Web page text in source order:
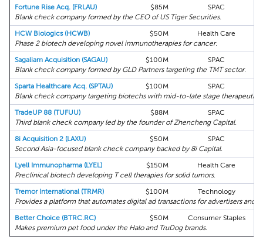
Fortune Rise Acq. (FRLAU)
$85M
SPAC
Blank check company formed by the CEO of US Tiger Securities.
HCW Biologics (HCWB)
$50M Health Care
Phase 2 biotech developing novel immunotherapies for cancer.
Sagaliam Acquisition (SAGAU)
$100M
SPAC
Blank check company formed by GLD Partners targeting the TMT sector.
Sparta Healthcare Acq. (SPTAU)
$100M SPAC
Blank check company targeting biotechs with mid-to-late stage therapeutic
TradeUP 88 (TUFUU)
$88M
SPAC
Third blank check company led by the founder of Zhencheng Capital.
8i Acquisition 2 (LAXU)
$50M
SPAC
Second Asia-focused blank check company backed by 8i Capital.
Lyell Immunopharma (LYEL)
$150M
Health Care
Preclinical biotech developing T cell therapies for solid tumors.
Tremor International (TRMR)
$100M
Technology
Provides a platform that automates digital ad transactions for advertisers and
Better Choice (BTRC.RC)
$50M
Consumer Staples
Makes premium pet food under the Halo and TruDog brands.